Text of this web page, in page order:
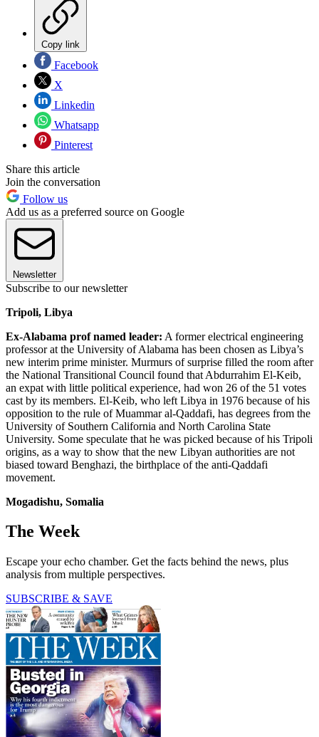
Copy link
Facebook
X
Linkedin
Whatsapp
Pinterest
Share this article
Join the conversation
Follow us
Add us as a preferred source on Google
Newsletter
Subscribe to our newsletter
Tripoli, Libya
Ex-Alabama prof named leader: A former electrical engineering
professor at the University of Alabama has been chosen as Libya’s
new interim prime minister. Murmurs of surprise filled the room after
the National Transitional Council found that Abdurrahim El-Keib,
an expat with little political experience, had won 26 of the 51 votes
cast by its members. El-Keib, who left Libya in 1976 because of his
opposition to the rule of Muammar al-Qaddafi, has degrees from the
University of Southern California and North Carolina State
University. Some speculate that he was picked because of his Tripoli
origins, as a way to show that the new Libyan authorities are not
biased toward Benghazi, the birthplace of the anti-Qaddafi
movement.
Mogadishu, Somalia
The Week
Escape your echo chamber. Get the facts behind the news, plus
analysis from multiple perspectives.
SUBSCRIBE & SAVE